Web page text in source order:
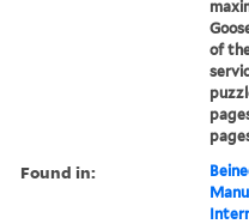
of
Found in: